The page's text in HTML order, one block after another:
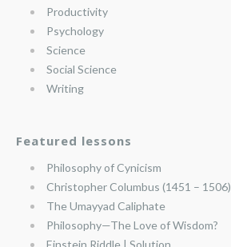
Productivity
Psychology
Science
Social Science
Writing
Featured lessons
Philosophy of Cynicism
Christopher Columbus (1451 – 1506)
The Umayyad Caliphate
Philosophy—The Love of Wisdom?
Einstein Riddle | Solution